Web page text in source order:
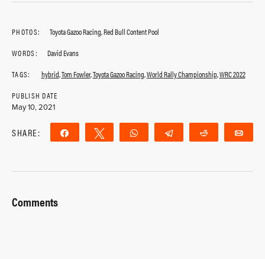
PHOTOS:
Toyota Gazoo Racing, Red Bull Content Pool
WORDS:
David Evans
TAGS:
hybrid,Tom Fowler,Toyota Gazoo Racing,World Rally Championship,WRC 2022
PUBLISH DATE
May 10, 2021
SHARE: Share Tweet WhatsApp Telegram Reddit
Comments